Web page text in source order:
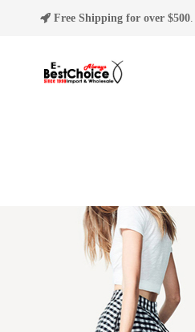
Free Shipping for over $500